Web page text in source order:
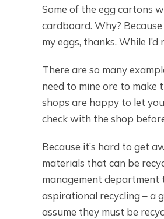
Some of the egg cartons
cardboard. Why?
my eggs, thanks. While
There are so many
need to mine ore to make
shops are happy to let
check with the shop
Because it’s hard to get
materials that can be
management department
aspirational recycling – a
assume they must be